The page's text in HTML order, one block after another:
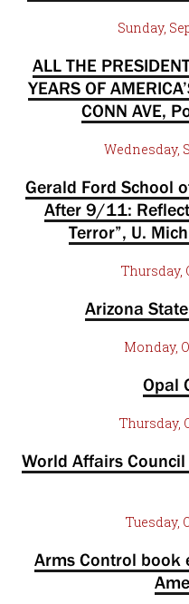
Sunday,
ALL THE
YEARS OF
CONN AVE,
Wednesday,
Gerald Ford School
After 9/11:
Terror”, U.
Thursday,
Arizona
Monday,
Opal
Thursday,
World Affairs
Tuesday,
Arms Control book